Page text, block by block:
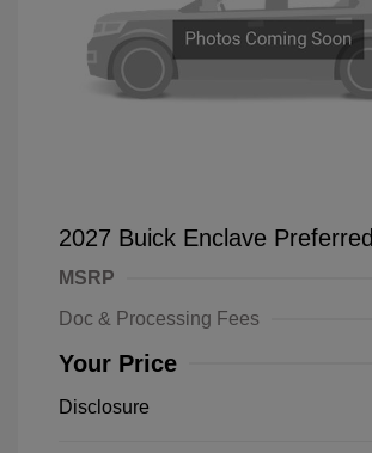
2027 Buick Enclave Preferred
MSRP
Doc & Processing Fees
Your Price
Disclosure